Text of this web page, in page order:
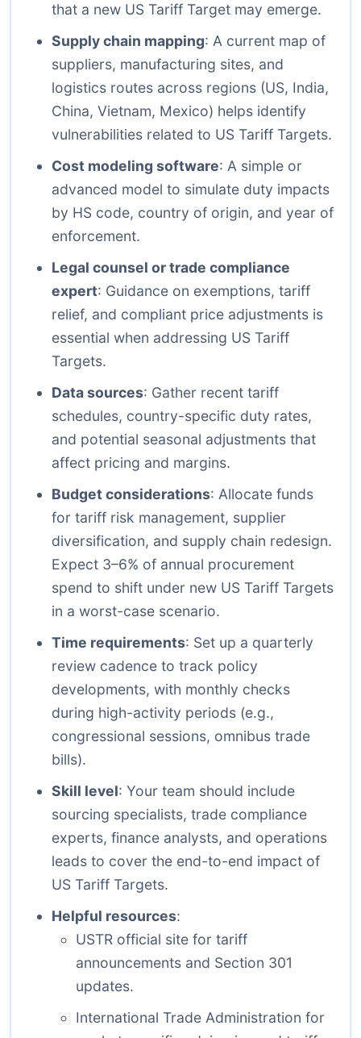
that a new US Tariff Target may emerge.
Supply chain mapping: A current map of
suppliers, manufacturing sites, and
logistics routes across regions (US, India,
China, Vietnam, Mexico) helps identify
vulnerabilities related to US Tariff Targets.
Cost modeling software: A simple or
advanced model to simulate duty impacts
by HS code, country of origin, and year of
enforcement.
Legal counsel or trade compliance
expert: Guidance on exemptions, tariff
relief, and compliant price adjustments is
essential when addressing US Tariff
Targets.
Data sources: Gather recent tariff
schedules, country-specific duty rates,
and potential seasonal adjustments that
affect pricing and margins.
Budget considerations: Allocate funds
for tariff risk management, supplier
diversification, and supply chain redesign.
Expect 3–6% of annual procurement
spend to shift under new US Tariff Targets
in a worst-case scenario.
Time requirements: Set up a quarterly
review cadence to track policy
developments, with monthly checks
during high-activity periods (e.g.,
congressional sessions, omnibus trade
bills).
Skill level: Your team should include
sourcing specialists, trade compliance
experts, finance analysts, and operations
leads to cover the end-to-end impact of
US Tariff Targets.
Helpful resources:
USTR official site for tariff
announcements and Section 301
updates.
International Trade Administration for